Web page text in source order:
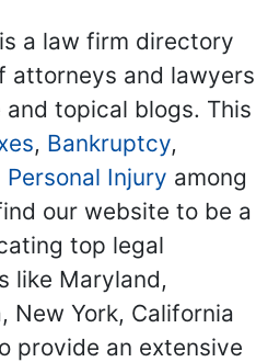
a law firm directory
attorneys and lawyers
topical blogs. This
, Bankruptcy,
Personal Injury among
our website to be a
top legal
like Maryland,
New York, California
provide an extensive